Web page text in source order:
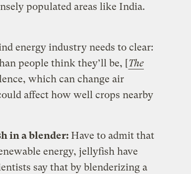
populated areas like India.
energy industry needs to clear:
people think they’ll be, [The
which can change air
affect how well crops nearby
in a blender: Have to admit that
energy, jellyfish have
say that by blenderizing a